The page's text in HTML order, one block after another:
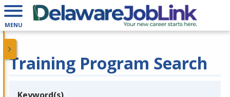
MENU
Training Program Search